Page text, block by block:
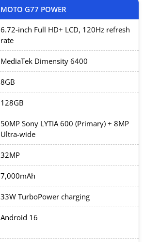
MOTO G77 POWER
6.72-inch Full HD+ LCD, 120Hz refresh
rate
MediaTek Dimensity 6400
8GB
128GB
50MP Sony LYTIA 600 (Primary) + 8MP
Ultra-wide
32MP
7,000mAh
33W TurboPower charging
Android 16